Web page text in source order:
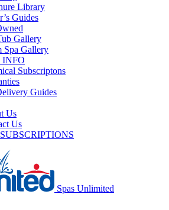
Library
Guides
Gallery
Spa Gallery
INFO
Subscriptons
Guides
Us
Us
Spas Unlimited